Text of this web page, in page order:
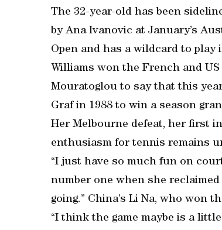
The 32-year-old has been
by Ana Ivanovic at January’s
Open and has a wildcard to play
Williams won the French and
Mouratoglou to say that this
Graf in 1988 to win a season
Her Melbourne defeat, her first
enthusiasm for tennis remains
“I just have so much fun on
number one when she
going.” China’s Li Na, who won
“I think the game maybe is a